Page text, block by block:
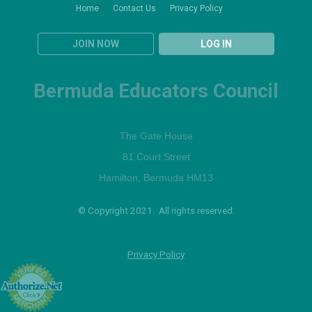
Home Contact Us Privacy Policy
JOIN NOW LOG IN
Bermuda Educators Council
The Gate House
81 Court Street
Hamilton, Bermuda HM13
© Copyright 2021. All rights reserved.
Privacy Policy